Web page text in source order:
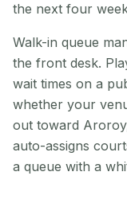
the next four
Walk-in queue
the front desk.
wait times on a
whether your
out toward
auto-assigns
a queue with a